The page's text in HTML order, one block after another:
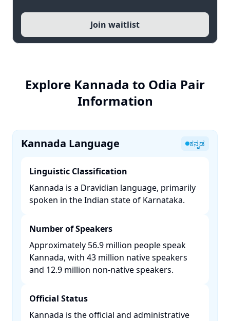
Join waitlist
Explore Kannada to Odia Pair
Information
Kannada Language ಕನ್ನಡ
Linguistic Classification
Kannada is a Dravidian language, primarily
spoken in the Indian state of Karnataka. ​
Number of Speakers
Approximately 56.9 million people speak
Kannada, with 43 million native speakers
and 12.9 million non-native speakers. ​
Official Status
Kannada is the official and administrative